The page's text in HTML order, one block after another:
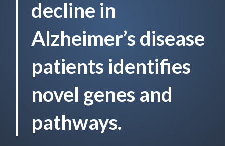
decline in
Alzheimer’s disease
patients identifies
novel genes and
pathways.